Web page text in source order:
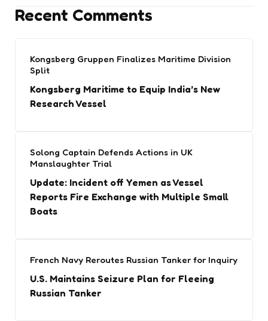
Recent Comments
Kongsberg Gruppen Finalizes Maritime Division
Split
Kongsberg Maritime to Equip India’s New
Research Vessel
Solong Captain Defends Actions in UK
Manslaughter Trial
Update: Incident off Yemen as Vessel
Reports Fire Exchange with Multiple Small
Boats
French Navy Reroutes Russian Tanker for Inquiry
U.S. Maintains Seizure Plan for Fleeing
Russian Tanker